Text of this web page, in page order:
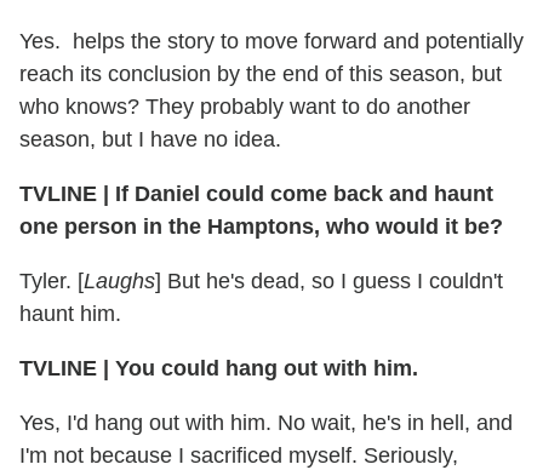
Yes. helps the story to move forward and potentially
reach its conclusion by the end of this season, but
who knows? They probably want to do another
season, but I have no idea.
TVLINE | If Daniel could come back and haunt
one person in the Hamptons, who would it be?
Tyler. [Laughs] But he's dead, so I guess I couldn't
haunt him.
TVLINE | You could hang out with him.
Yes, I'd hang out with him. No wait, he's in hell, and
I'm not because I sacrificed myself. Seriously,